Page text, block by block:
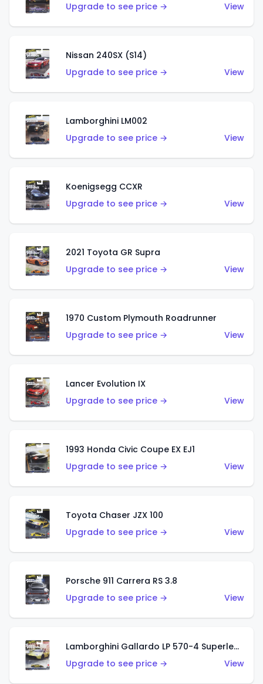
Upgrade to see price →
View
Nissan 240SX (S14)
Upgrade to see price →
View
Lamborghini LM002
Upgrade to see price →
View
Koenigsegg CCXR
Upgrade to see price →
View
2021 Toyota GR Supra
Upgrade to see price →
View
1970 Custom Plymouth Roadrunner
Upgrade to see price →
View
Lancer Evolution IX
Upgrade to see price →
View
1993 Honda Civic Coupe EX EJ1
Upgrade to see price →
View
Toyota Chaser JZX 100
Upgrade to see price →
View
Porsche 911 Carrera RS 3.8
Upgrade to see price →
View
Lamborghini Gallardo LP 570-4 Superleggera
Upgrade to see price →
View